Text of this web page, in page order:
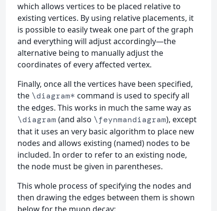
which allows vertices to be placed relative to
existing vertices. By using relative placements, it
is possible to easily tweak one part of the graph
and everything will adjust accordingly—the
alternative being to manually adjust the
coordinates of every affected vertex.
Finally, once all the vertices have been specified,
the \diagram* command is used to specify all
the edges. This works in much the same way as
\diagram (and also \feynmandiagram), except
that it uses an very basic algorithm to place new
nodes and allows existing (named) nodes to be
included. In order to refer to an existing node,
the node must be given in parentheses.
This whole process of specifying the nodes and
then drawing the edges between them is shown